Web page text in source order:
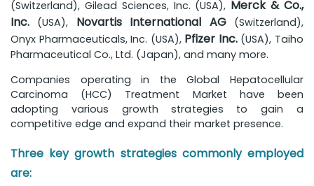
(Switzerland), Gilead Sciences, Inc. (USA), Merck & Co.,
Inc. (USA), Novartis International AG(Switzerland),
Onyx Pharmaceuticals, Inc. (USA), Pfizer Inc.(USA), Taiho
Pharmaceutical Co., Ltd. (Japan), and many more.
Companies operating in the Global Hepatocellular
Carcinoma (HCC) Treatment Market have been
adopting various growth strategies to gain a
competitive edge and expand their market presence.
Three key growth strategies commonly employed
are: